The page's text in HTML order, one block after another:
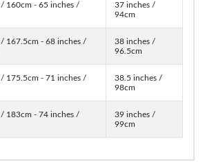
160cm - 65 inches /
37 inches /
94cm
167.5cm - 68 inches /
38 inches /
96.5cm
175.5cm - 71 inches /
38.5 inches /
98cm
183cm - 74 inches /
39 inches /
99cm